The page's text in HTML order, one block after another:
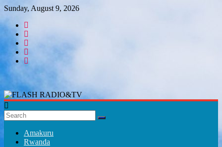
Skip
content
Sunday, August 9, 2026
FLASH
RADIO&TV
Amakuru
Rwanda